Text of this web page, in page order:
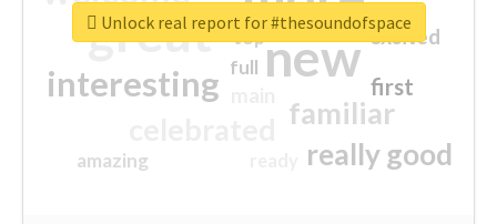
great new
interesting
familiar
really good
first
excited
amazing
top
full
Unlock real report for #thesoundofspace